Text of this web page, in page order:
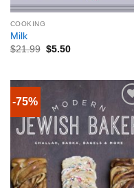
COOKING
Milk
$21.99 $5.50
-75%